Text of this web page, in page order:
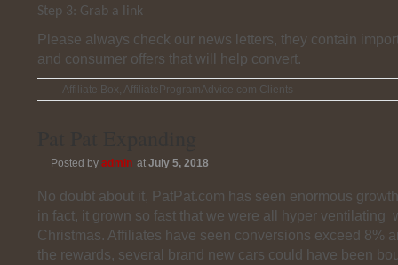
Step 3: Grab a link
Please always check our news letters, they contain
and consumer offers that will help convert.
Affiliate Box, AffiliateProgramAdvice.com Clients
Posted by admin at July 5, 2018
No doubt about it, PatPat.com has seen enormous
in fact, it grown so fast that we were all hyper ventilating
Christmas. Affiliates have seen conversions exceed 8%
the rewards, several brand new cars could have been